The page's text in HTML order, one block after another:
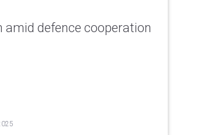
amid defence cooperation